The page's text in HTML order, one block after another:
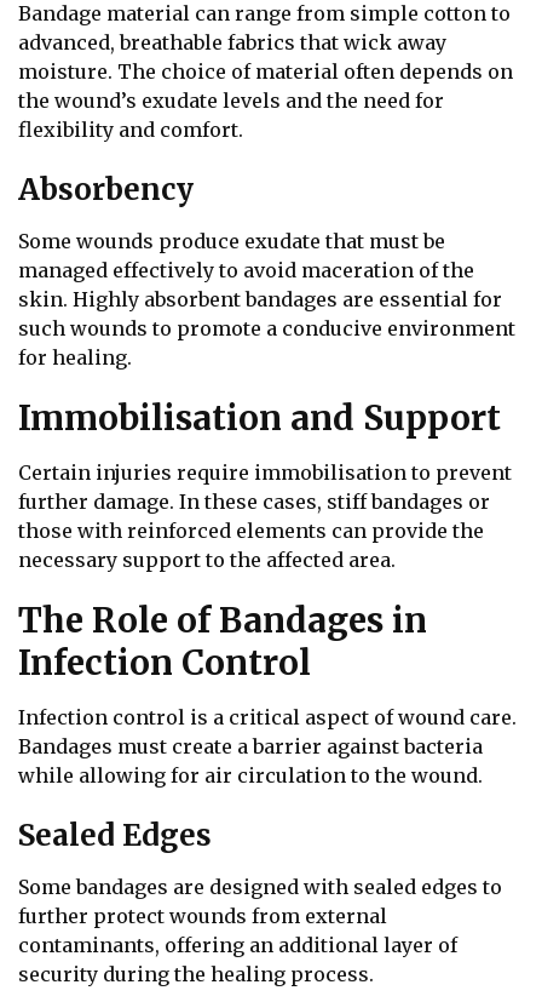
Bandage material can range from simple cotton to
advanced, breathable fabrics that wick away
moisture. The choice of material often depends on
the wound’s exudate levels and the need for
flexibility and comfort.
Absorbency
Some wounds produce exudate that must be
managed effectively to avoid maceration of the
skin. Highly absorbent bandages are essential for
such wounds to promote a conducive environment
for healing.
Immobilisation and Support
Certain injuries require immobilisation to prevent
further damage. In these cases, stiff bandages or
those with reinforced elements can provide the
necessary support to the affected area.
The Role of Bandages in
Infection Control
Infection control is a critical aspect of wound care.
Bandages must create a barrier against bacteria
while allowing for air circulation to the wound.
Sealed Edges
Some bandages are designed with sealed edges to
further protect wounds from external
contaminants, offering an additional layer of
security during the healing process.